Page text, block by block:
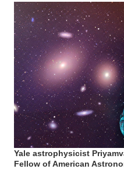
Yale astrophysicist
Fellow of American